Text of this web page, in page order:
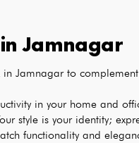
in Jamnagar
in Jamnagar to
style is your identity;
functionality and